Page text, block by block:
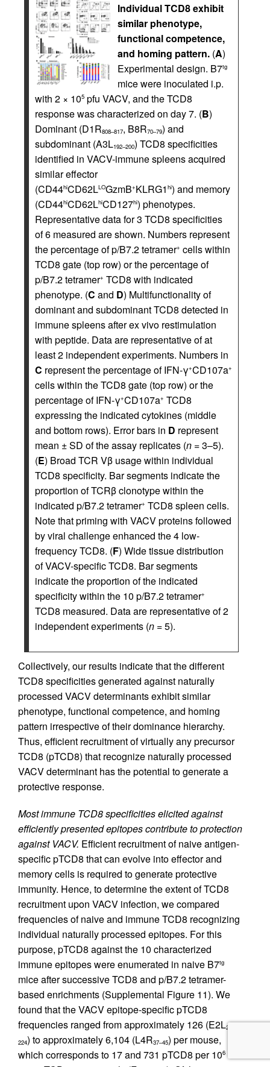
Individual TCD8 exhibit
similar phenotype,
functional competence,
and homing pattern. (A)
Experimental design. B7tg
mice were inoculated i.p.
with 2 × 105 pfu VACV, and the TCD8
response was characterized on day 7. (B)
Dominant (D1R808–817, B8R70–79) and
subdominant (A3L192–200) TCD8 specificities
identified in VACV-immune spleens acquired
similar effector
(CD44hiCD62LLOGzmB+KLRG1 hi) and memory
(CD44hiCD62LhiCD127hi) phenotypes.
Representative data for 3 TCD8 specificities
of 6 measured are shown. Numbers represent
the percentage of p/B7.2 tetramer+ cells within
TCD8 gate (top row) or the percentage of
p/B7.2 tetramer+ TCD8 with indicated
phenotype. (C and D) Multifunctionality of
dominant and subdominant TCD8 detected in
immune spleens after ex vivo restimulation
with peptide. Data are representative of at
least 2 independent experiments. Numbers in
C represent the percentage of IFN-γ+CD107a+
cells within the TCD8 gate (top row) or the
percentage of IFN-γ+CD107a+ TCD8
expressing the indicated cytokines (middle
and bottom rows). Error bars in D represent
mean ± SD of the assay replicates (n = 3–5).
(E) Broad TCR Vβ usage within individual
TCD8 specificity. Bar segments indicate the
proportion of TCRβ clonotype within the
indicated p/B7.2 tetramer+ TCD8 spleen cells.
Note that priming with VACV proteins followed
by viral challenge enhanced the 4 low-
frequency TCD8. (F) Wide tissue distribution
of VACV-specific TCD8. Bar segments
indicate the proportion of the indicated
specificity within the 10 p/B7.2 tetramer+
TCD8 measured. Data are representative of 2
independent experiments (n = 5).
Collectively, our results indicate that the different
TCD8 specificities generated against naturally
processed VACV determinants exhibit similar
phenotype, functional competence, and homing
pattern irrespective of their dominance hierarchy.
Thus, efficient recruitment of virtually any precursor
TCD8 (pTCD8) that recognize naturally processed
VACV determinant has the potential to generate a
protective response.
Most immune TCD8 specificities elicited against
efficiently presented epitopes contribute to protection
against VACV. Efficient recruitment of naive antigen-
specific pTCD8 that can evolve into effector and
memory cells is required to generate protective
immunity. Hence, to determine the extent of TCD8
recruitment upon VACV infection, we compared
frequencies of naive and immune TCD8 recognizing
individual naturally processed epitopes. For this
purpose, pTCD8 against the 10 characterized
immune epitopes were enumerated in naive B7tg
mice after successive TCD8 and p/B7.2 tetramer-
based enrichments (Supplemental Figure 11). We
found that the VACV epitope-specific pTCD8
frequencies ranged from approximately 126 (E2L216–
224) to approximately 6,104 (L4R37–45) per mouse,
which corresponds to 17 and 731 pTCD8 per 106